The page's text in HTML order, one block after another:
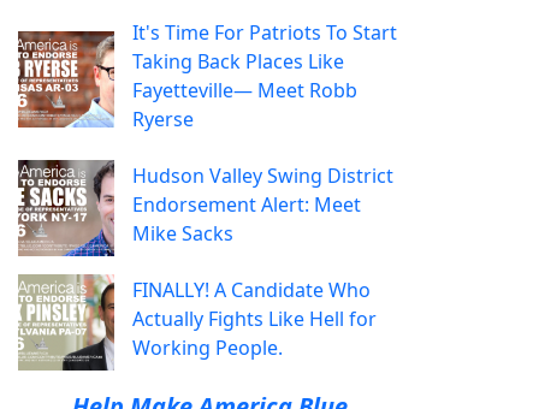
It's Time For Patriots To Start
Taking Back Places Like
Fayetteville— Meet Robb
Ryerse
Hudson Valley Swing District
Endorsement Alert: Meet
Mike Sacks
FINALLY! A Candidate Who
Actually Fights Like Hell for
Working People.